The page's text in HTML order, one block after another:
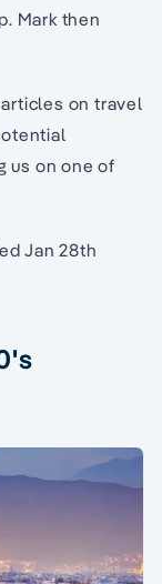
Mark then
on travel
us on one of
Jan 28th